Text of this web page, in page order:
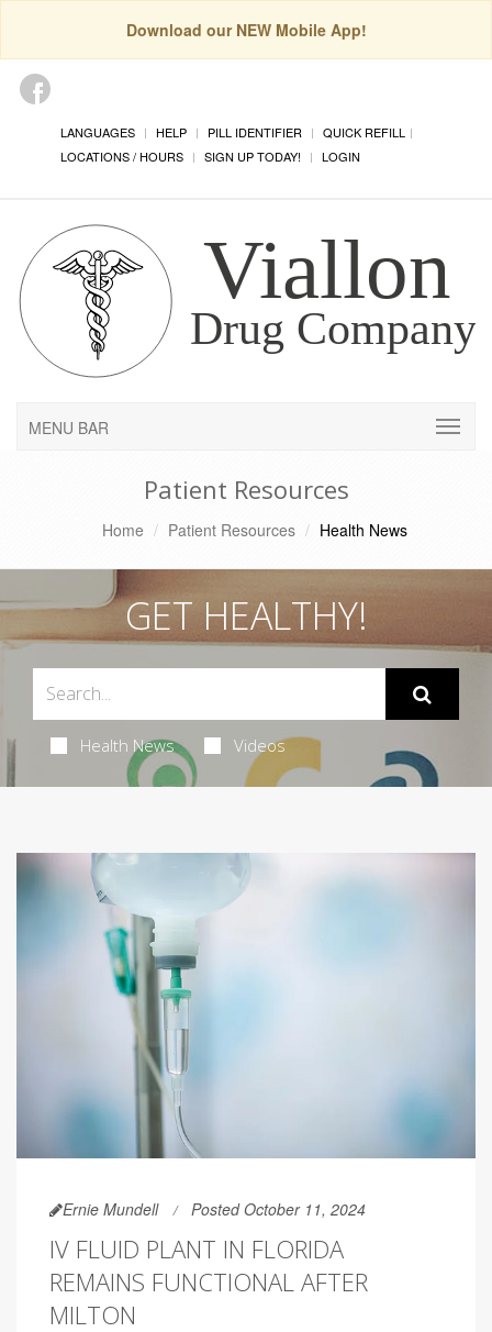
Download our NEW Mobile App!
LANGUAGES HELP PILL IDENTIFIER
QUICK REFILL
LOCATIONS / HOURS
SIGN UP TODAY! LOGIN
MENU BAR
Patient Resources
Home Patient Resources Health News
GET HEALTHY!
Health News Videos
Ernie Mundell Posted October 11, 2024
IV FLUID PLANT IN FLORIDA
REMAINS FUNCTIONAL AFTER
MILTON